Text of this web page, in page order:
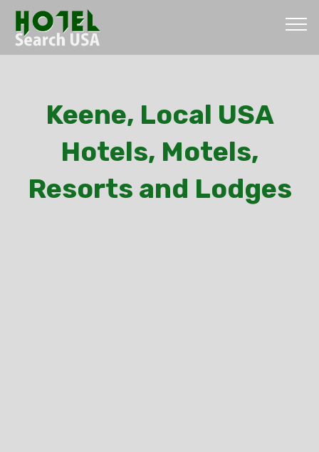
Keene, Local USA
Hotels, Motels,
Resorts and Lodges